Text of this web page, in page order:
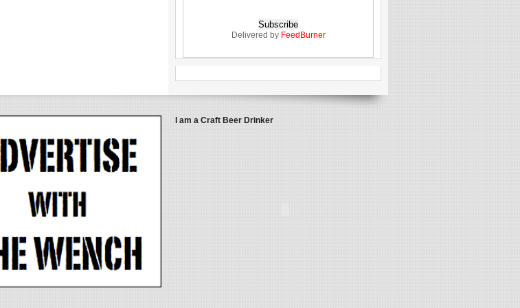
Delivered by FeedBurner
I am a Craft Beer Drinker